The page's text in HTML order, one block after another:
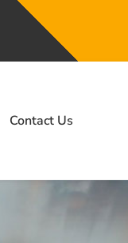
Contact Us